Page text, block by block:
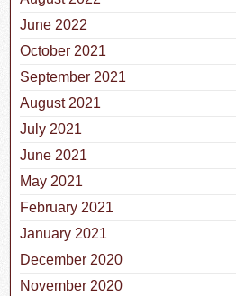
June 2022
October 2021
September 2021
August 2021
July 2021
June 2021
May 2021
February 2021
January 2021
December 2020
November 2020